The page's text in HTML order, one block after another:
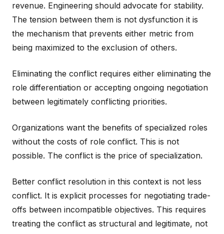
revenue. Engineering should advocate for stability.
The tension between them is not dysfunction it is
the mechanism that prevents either metric from
being maximized to the exclusion of others.
Eliminating the conflict requires either eliminating the
role differentiation or accepting ongoing negotiation
between legitimately conflicting priorities.
Organizations want the benefits of specialized roles
without the costs of role conflict. This is not
possible. The conflict is the price of specialization.
Better conflict resolution in this context is not less
conflict. It is explicit processes for negotiating trade-
offs between incompatible objectives. This requires
treating the conflict as structural and legitimate, not